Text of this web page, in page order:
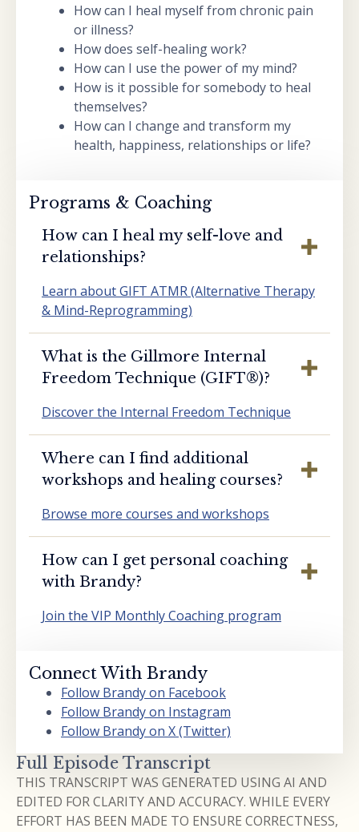
How can I heal myself from chronic pain
or illness?
How does self-healing work?
How can I use the power of my mind?
How is it possible for somebody to heal
themselves?
How can I change and transform my
health, happiness, relationships or life?
Programs & Coaching
How can I heal my self-love and
relationships?
Learn about GIFT ATMR (Alternative Therapy
& Mind-Reprogramming)
What is the Gillmore Internal
Freedom Technique (GIFT®️)?
Discover the Internal Freedom Technique
Where can I find additional
workshops and healing courses?
Browse more courses and workshops
How can I get personal coaching
with Brandy?
Join the VIP Monthly Coaching program
Connect With Brandy
Follow Brandy on Facebook
Follow Brandy on Instagram
Follow Brandy on X (Twitter)
Full Episode Transcript
THIS TRANSCRIPT WAS GENERATED USING AI AND
EDITED FOR CLARITY AND ACCURACY. WHILE EVERY
EFFORT HAS BEEN MADE TO ENSURE CORRECTNESS,